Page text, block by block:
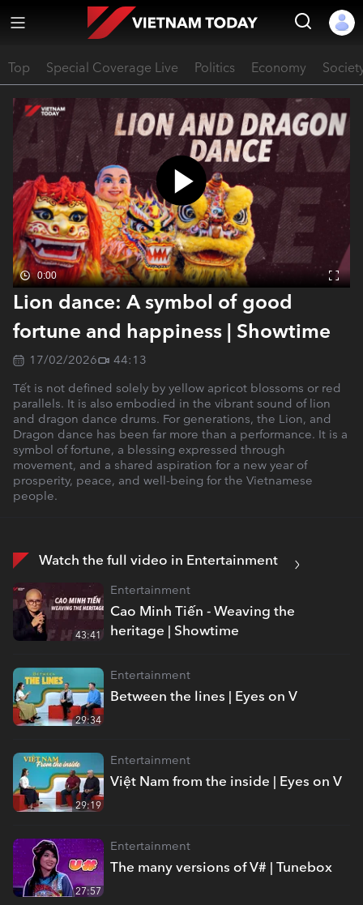
Top Special Coverage Live Politics Economy
0:00
Lion dance: A symbol of good
fortune and happiness | Showtime
17/02/2026
44:13
Tết is not defined solely by yellow apricot blossoms or red
parallels. It is also embodied in the vibrant sound of lion
and dragon dance drums. For generations, the Lion, and
Dragon dance has been far more than a performance. It is a
symbol of fortune, a blessing expressed through
movement, and a shared aspiration for a new year of
prosperity, peace, and well-being for the Vietnamese
people.
Watch the full video in Entertainment
Cao Minh Tiến - Weaving the
heritage | Showtime
Entertainment
43:41
Between the lines | Eyes on V
Entertainment
29:34
Việt Nam from the inside | Eyes on V
Entertainment
29:19
The many versions of V# | Tunebox
Entertainment
27:57